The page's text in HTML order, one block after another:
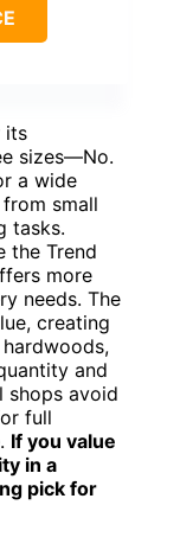
its
sizes—No.
a wide
small
tasks.
the Trend
more
needs. The
creating
and
shops avoid
full
If you value
in a
pick for